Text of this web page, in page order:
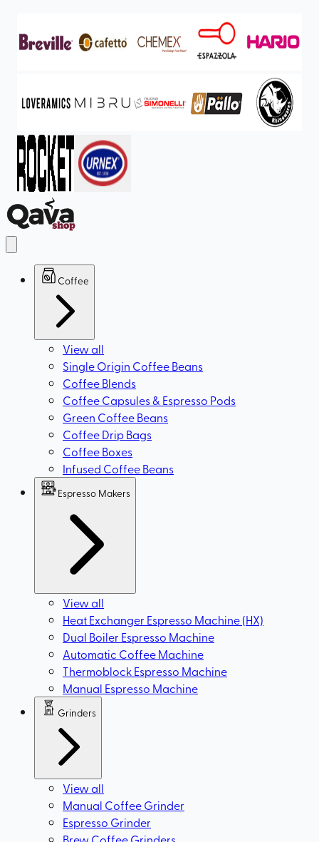
Coffee
View all
Single Origin Coffee Beans
Coffee Blends
Coffee Capsules & Espresso Pods
Green Coffee Beans
Coffee Drip Bags
Coffee Boxes
Infused Coffee Beans
Espresso Makers
View all
Heat Exchanger Espresso Machine (HX)
Dual Boiler Espresso Machine
Automatic Coffee Machine
Thermoblock Espresso Machine
Manual Espresso Machine
Grinders
View all
Manual Coffee Grinder
Espresso Grinder